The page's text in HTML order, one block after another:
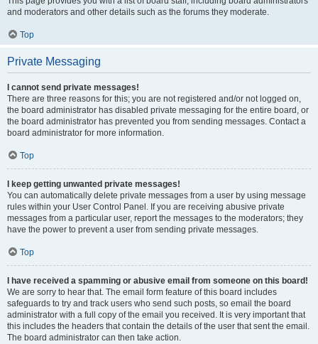
and moderators and other details such as the forums they moderate.
Top
Private Messaging
I cannot send private messages!
There are three reasons for this; you are not registered and/or not logged on,
the board administrator has disabled private messaging for the entire board, or
the board administrator has prevented you from sending messages. Contact a
board administrator for more information.
Top
I keep getting unwanted private messages!
You can automatically delete private messages from a user by using message
rules within your User Control Panel. If you are receiving abusive private
messages from a particular user, report the messages to the moderators; they
have the power to prevent a user from sending private messages.
Top
I have received a spamming or abusive email from someone on this board!
We are sorry to hear that. The email form feature of this board includes
safeguards to try and track users who send such posts, so email the board
administrator with a full copy of the email you received. It is very important that
this includes the headers that contain the details of the user that sent the email.
The board administrator can then take action.